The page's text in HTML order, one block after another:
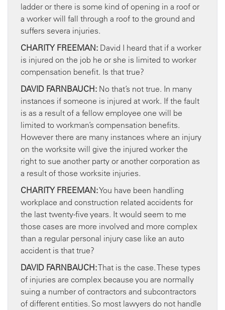
ladder or there is some kind of opening in a roof or
a worker will fall through a roof to the ground and
suffers severa injuries.
CHARITY FREEMAN: David I heard that if a worker
is injured on the job he or she is limited to worker
compensation benefit. Is that true?
DAVID FARNBAUCH: No that’s not true. In many
instances if someone is injured at work. If the fault
is as a result of a fellow employee one will be
limited to workman’s compensation benefits.
However there are many instances where an injury
on the worksite will give the injured worker the
right to sue another party or another corporation as
a result of those worksite injuries.
CHARITY FREEMAN:You have been handling
workplace and construction related accidents for
the last twenty-five years. It would seem to me
those cases are more involved and more complex
than a regular personal injury case like an auto
accident is that true?
DAVID FARNBAUCH:That is the case. These types
of injuries are complex because you are normally
suing a number of contractors and subcontractors
of different entities. So most lawyers do not handle